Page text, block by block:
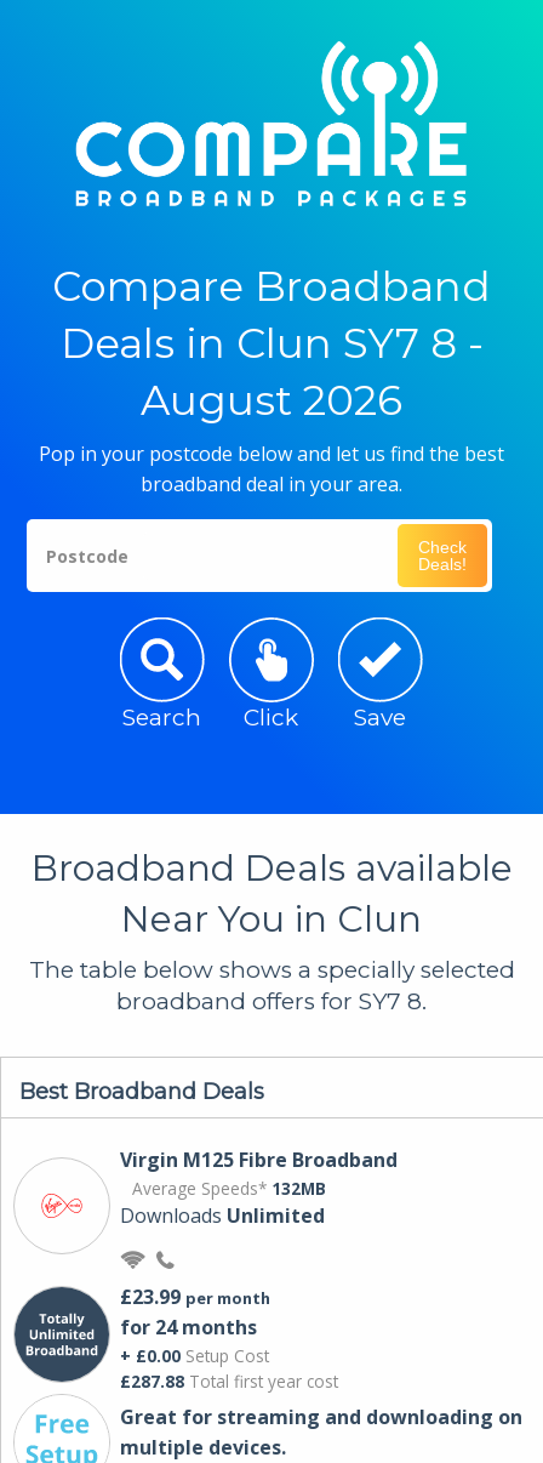
Compare Broadband
Deals in Clun SY7 8 -
August 2026
Pop in your postcode below and let us find the best
broadband deal in your area.
Postcode
Check
Deals!
Search Click Save
Broadband Deals available
Near You in Clun
The table below shows a specially selected
broadband offers for SY7 8.
Best Broadband Deals
Virgin M125 Fibre Broadband
Average Speeds* 132MB
Downloads Unlimited
£23.99 per month
for 24 months
+ £0.00 Setup Cost
£287.88 Total first year cost
Great for streaming and downloading on
multiple devices.